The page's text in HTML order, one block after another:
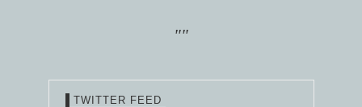
""
TWITTER FEED